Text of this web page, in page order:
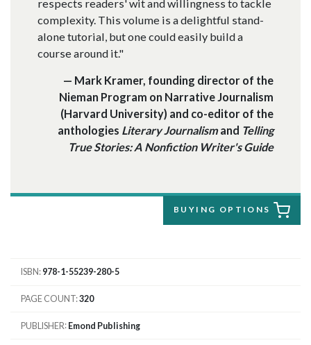
respects readers' wit and willingness to tackle
complexity. This volume is a delightful stand-
alone tutorial, but one could easily build a
course around it."
— Mark Kramer, founding director of the
Nieman Program on Narrative Journalism
(Harvard University) and co-editor of the
anthologies Literary Journalismand Telling
True Stories: A Nonfiction Writer's Guide
BUYING OPTIONS
ISBN 978-1-55239-280-5
PAGE COUNT 320
PUBLISHER Emond Publishing